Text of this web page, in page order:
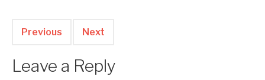
Previous Next
Leave a Reply